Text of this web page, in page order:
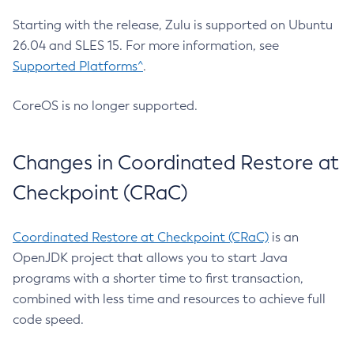
Starting with the release, Zulu is supported on Ubuntu
26.04 and SLES 15. For more information, see
Supported Platforms^.
CoreOS is no longer supported.
Changes in Coordinated Restore at
Checkpoint (CRaC)
Coordinated Restore at Checkpoint (CRaC) is an
OpenJDK project that allows you to start Java
programs with a shorter time to first transaction,
combined with less time and resources to achieve full
code speed.